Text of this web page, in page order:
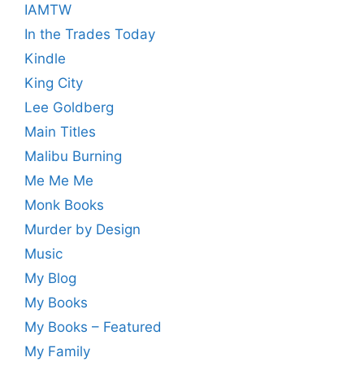
IAMTW
In the Trades Today
Kindle
King City
Lee Goldberg
Main Titles
Malibu Burning
Me Me Me
Monk Books
Murder by Design
Music
My Blog
My Books
My Books – Featured
My Family